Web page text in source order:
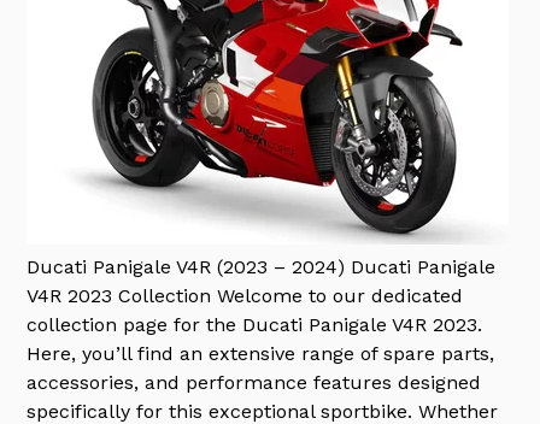
Ducati Panigale V4R (2023 – 2024) Ducati Panigale
V4R 2023 Collection Welcome to our dedicated
collection page for the Ducati Panigale V4R 2023.
Here, you’ll find an extensive range of spare parts,
accessories, and performance features designed
specifically for this exceptional sportbike. Whether